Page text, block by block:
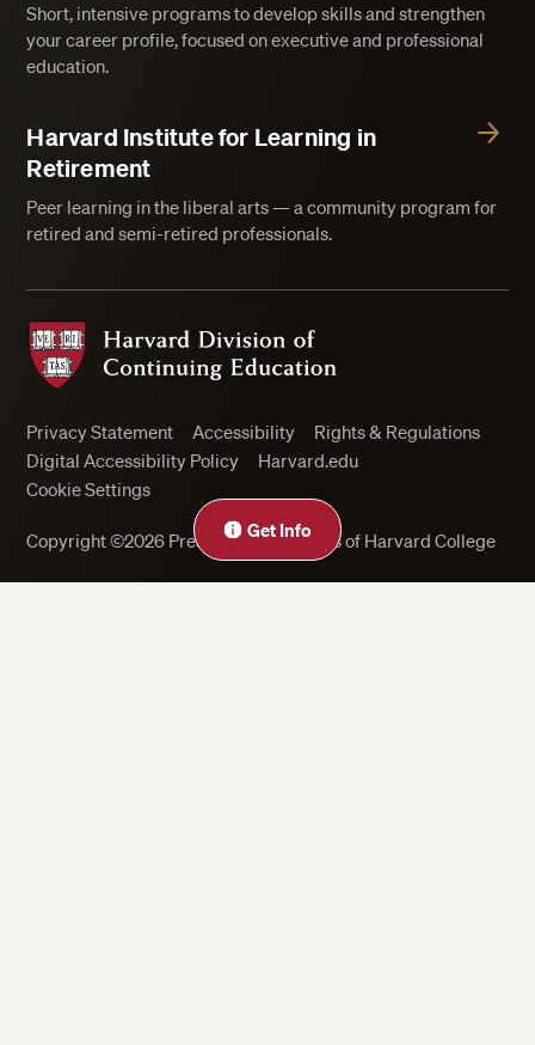
Get Info
Short, intensive programs to develop skills and strengthen
your career profile, focused on executive and professional
education.
Harvard Institute for Learning in
Retirement
Peer learning in the liberal arts — a community program for
retired and semi-retired professionals.
Harvard Division of Continuing Education
Privacy Statement Accessibility
Rights & Regulations
Digital Accessibility Policy
Harvard.edu
Cookie Settings
Copyright ©2026 President and Fellows of Harvard College